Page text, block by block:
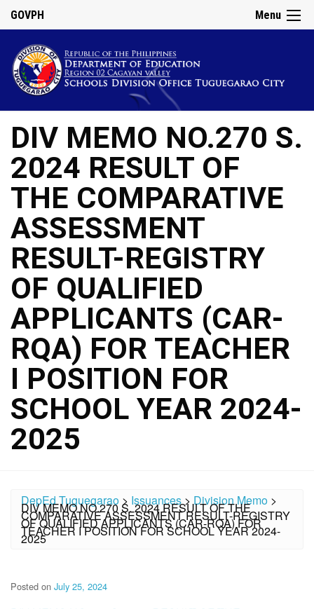
Menu
GOVPH
DIV MEMO NO.270 S.
2024 RESULT OF
THE COMPARATIVE
ASSESSMENT
RESULT-REGISTRY
OF QUALIFIED
APPLICANTS (CAR-
RQA) FOR TEACHER
I POSITION FOR
SCHOOL YEAR 2024-
2025
DepEd Tuguegarao > Issuances>Division Memo >
DIV MEMO NO.270 S. 2024 RESULT OF THE
COMPARATIVE ASSESSMENT RESULT-REGISTRY
OF QUALIFIED APPLICANTS (CAR-RQA) FOR
TEACHER I POSITION FOR SCHOOL YEAR 2024-
2025
Posted on July 25, 2024